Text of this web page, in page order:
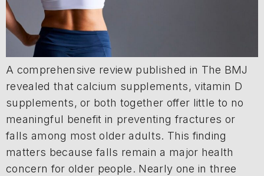
A comprehensive review published in The BMJ
revealed that calcium supplements, vitamin D
supplements, or both together offer little to no
meaningful benefit in preventing fractures or
falls among most older adults. This finding
matters because falls remain a major health
concern for older people. Nearly one in three